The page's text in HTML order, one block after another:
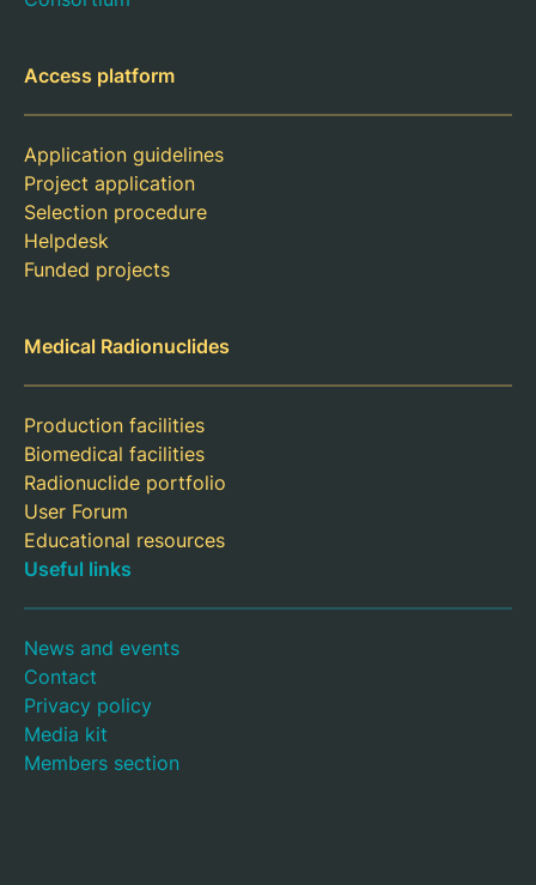
Access platform
Application guidelines
Project application
Selection procedure
Helpdesk
Funded projects
Medical Radionuclides
Production facilities
Biomedical facilities
Radionuclide portfolio
User Forum
Educational resources
Useful links
News and events
Contact
Privacy policy
Media kit
Members section